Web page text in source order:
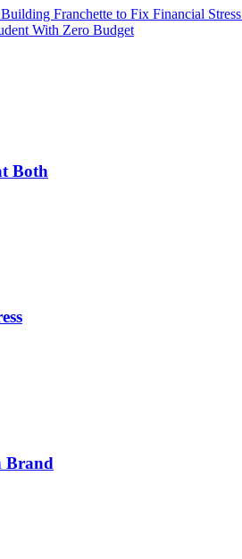
Franchette to Fix Financial Stress
With Zero Budget
Both
Brand